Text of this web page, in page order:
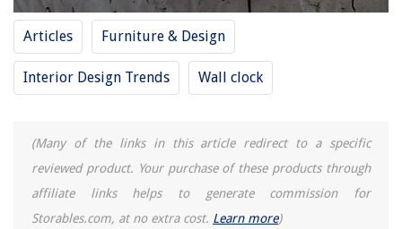
Articles Furniture & Design
Interior Design Trends Wall clock
(Many of the links in this article redirect to a specific
reviewed product. Your purchase of these products through
affiliate links helps to generate commission for
Storables.com, at no extra cost. Learn more)
Frequently Asked Questions about 15 Incredible Teal Wall Clock For 2025
RELATED ARTICLES
15 Best Digital Wall Clock Large Display for 2025
15 Incredible Dining Room Wall Decor For 2025
15 Incredible Wall Mounted Range Hood For 2025
11 Incredible Sharp Alarm Clock for 2025